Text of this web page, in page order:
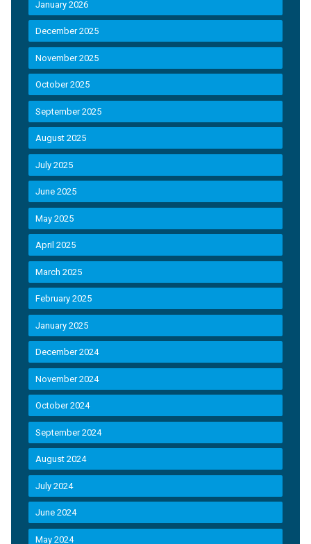
January 2026
December 2025
November 2025
October 2025
September 2025
August 2025
July 2025
June 2025
May 2025
April 2025
March 2025
February 2025
January 2025
December 2024
November 2024
October 2024
September 2024
August 2024
July 2024
June 2024
May 2024